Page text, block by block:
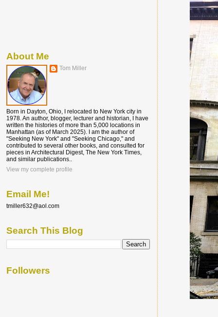
About Me
Tom Miller
Born in Dayton, Ohio, I relocated to New York city in
1978. An author, blogger, lecturer and historian, I have
written the histories of more than 5,000 locations in
Manhattan (as of March 2025). I am the author of
"Seeking New York" and "Seeking Chicago," and
contributed to several other books, and consulted for
pieces in Architectural Digest, The New York Times,
and similar publications..
View my complete profile
Email Me!
tmiller632@aol.com
Search This Blog
Followers